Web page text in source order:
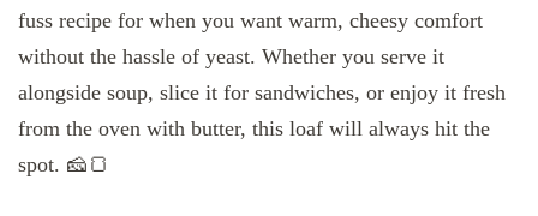
fuss recipe for when you want warm, cheesy comfort
without the hassle of yeast. Whether you serve it
alongside soup, slice it for sandwiches, or enjoy it fresh
from the oven with butter, this loaf will always hit the
spot. 🧀🍞